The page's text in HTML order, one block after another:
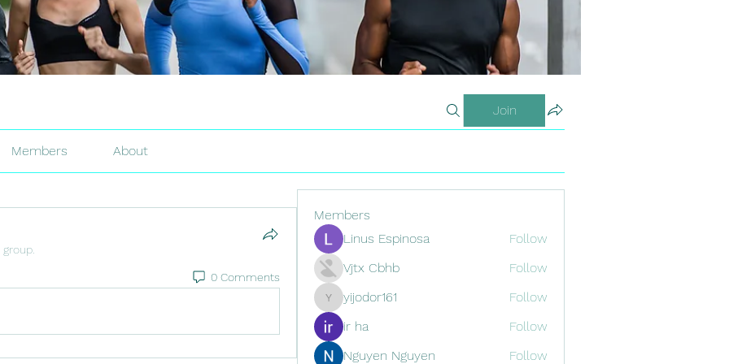
Join
Members About
0 Comments
Members
Linus Espinosa
Follow
Vjtx Cbhb
Follow
yijodor161
yijodor161
Follow
ir ha
Follow
Nguyen Nguyen
Follow